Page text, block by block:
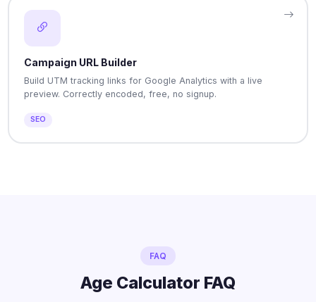
Campaign URL Builder
Build UTM tracking links for Google Analytics with a live
preview. Correctly encoded, free, no signup.
SEO
FAQ
Age Calculator FAQ